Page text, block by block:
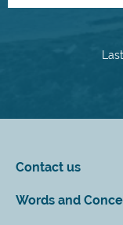
Contact us
Words and